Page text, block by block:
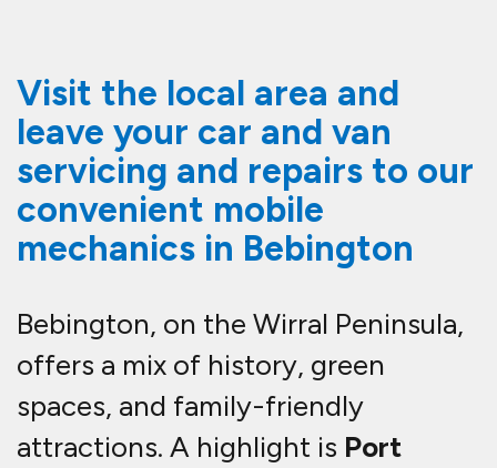
Visit the local area and
leave your car and van
servicing and repairs to our
convenient mobile
mechanics in Bebington
Bebington, on the Wirral Peninsula,
offers a mix of history, green
spaces, and family-friendly
attractions. A highlight is Port